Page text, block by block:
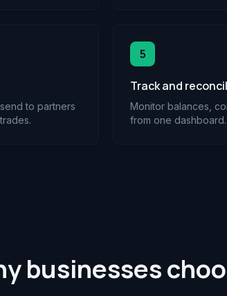
to partners
5
Track and
Monitor balances,
from one dashboard.
businesses